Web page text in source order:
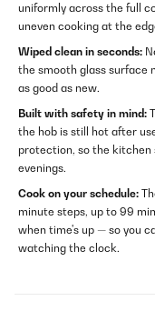
uniformly across the full
uneven cooking at the
Wiped clean in seconds:
the smooth glass surface
as good as new.
Built with safety in mind:
the hob is still hot after
protection, so the kitchen
evenings.
Cook on your schedule:
minute steps, up to 99
when time's up — so you
watching the clock.